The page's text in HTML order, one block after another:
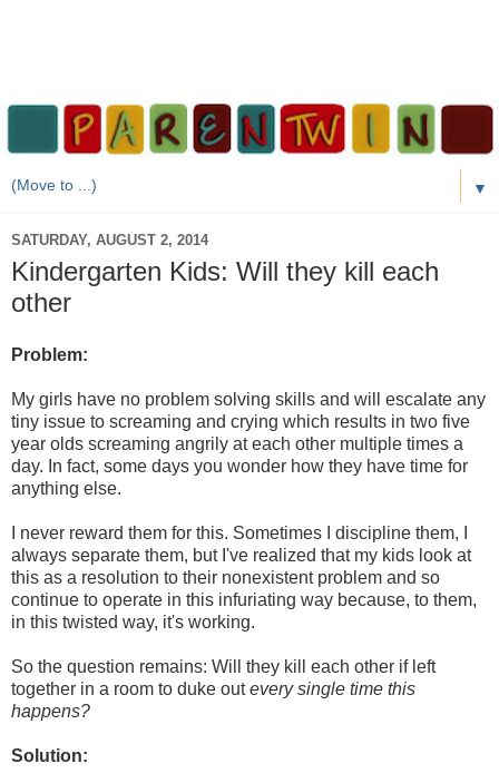
▼
SATURDAY, AUGUST 2, 2014
Kindergarten Kids: Will they kill each
other
Problem:
My girls have no problem solving skills and will escalate any
tiny issue to screaming and crying which results in two five
year olds screaming angrily at each other multiple times a
day. In fact, some days you wonder how they have time for
anything else.
I never reward them for this. Sometimes I discipline them, I
always separate them, but I've realized that my kids look at
this as a resolution to their nonexistent problem and so
continue to operate in this infuriating way because, to them,
in this twisted way, it's working.
So the question remains: Will they kill each other if left
together in a room to duke outevery single time this
happens?
Solution: